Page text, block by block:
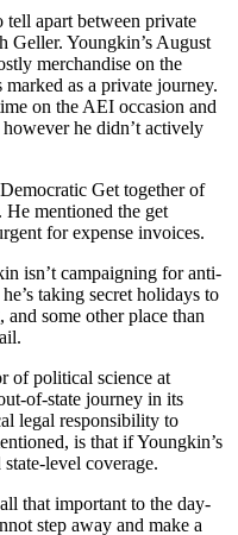
tell apart between private
Geller. Youngkin’s August
merchandise on the
as a private journey.
on the AEI occasion and
he didn’t actively
Get together of
mentioned the get
for expense invoices.
isn’t campaigning for anti-
taking secret holidays to
some other place than
of political science at
of-state journey in its
legal responsibility to
is that if Youngkin’s
level coverage.
that important to the day-
step away and make a